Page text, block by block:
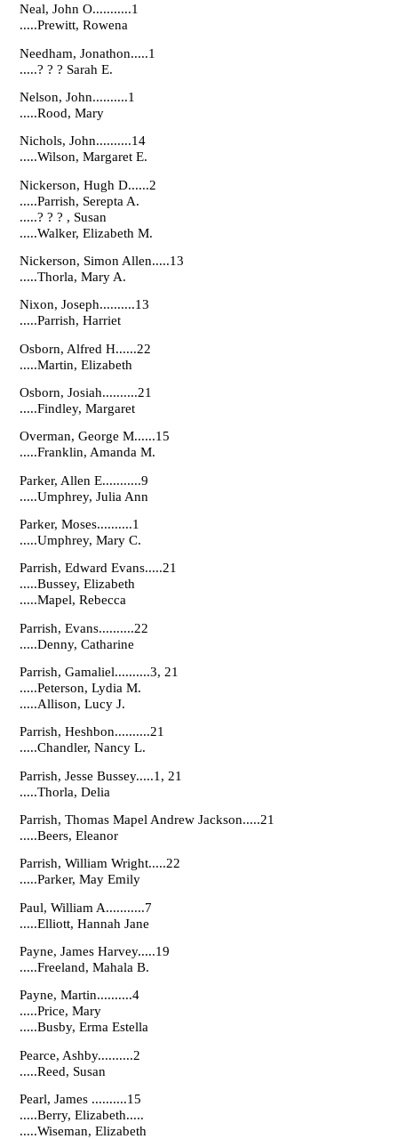
Neal, John O...........1
.....Prewitt, Rowena
Needham, Jonathon.....1
.....? ? ? Sarah E.
Nelson, John..........1
.....Rood, Mary
Nichols, John..........14
.....Wilson, Margaret E.
Nickerson, Hugh D......2
.....Parrish, Serepta A.
.....? ? ? , Susan
.....Walker, Elizabeth M.
Nickerson, Simon Allen.....13
.....Thorla, Mary A.
Nixon, Joseph..........13
.....Parrish, Harriet
Osborn, Alfred H......22
.....Martin, Elizabeth
Osborn, Josiah..........21
.....Findley, Margaret
Overman, George M......15
.....Franklin, Amanda M.
Parker, Allen E...........9
.....Umphrey, Julia Ann
Parker, Moses..........1
.....Umphrey, Mary C.
Parrish, Edward Evans.....21
.....Bussey, Elizabeth
.....Mapel, Rebecca
Parrish, Evans..........22
.....Denny, Catharine
Parrish, Gamaliel..........3, 21
.....Peterson, Lydia M.
.....Allison, Lucy J.
Parrish, Heshbon..........21
.....Chandler, Nancy L.
Parrish, Jesse Bussey.....1, 21
.....Thorla, Delia
Parrish, Thomas Mapel Andrew Jackson.....21
.....Beers, Eleanor
Parrish, William Wright.....22
.....Parker, May Emily
Paul, William A...........7
.....Elliott, Hannah Jane
Payne, James Harvey.....19
.....Freeland, Mahala B.
Payne, Martin..........4
.....Price, Mary
.....Busby, Erma Estella
Pearce, Ashby..........2
.....Reed, Susan
Pearl, James ..........15
.....Berry, Elizabeth.....
.....Wiseman, Elizabeth